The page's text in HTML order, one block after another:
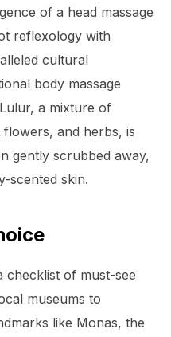
of a head massage
reflexology with
cultural
body massage
a mixture of
and herbs, is
gently scrubbed away,
scented skin.
checklist of must-see
museums to
like Monas, the